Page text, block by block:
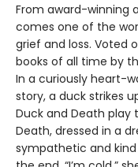
From award-winning
comes one of the
grief and loss. Voted
books of all time by
In a curiously heart-
story, a duck strikes
Duck and Death play
Death, dressed in a
sympathetic and kind